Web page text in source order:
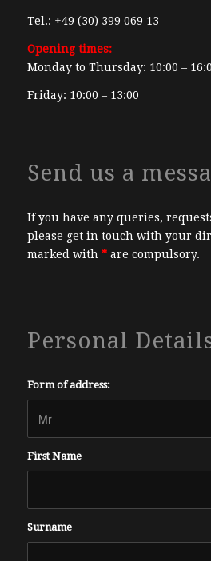
Tel.: +49 (30) 399 069 13
Opening times:
Monday to Thursday: 10:00 –
Friday: 10:00 – 13:00
Send us a
If you have any queries,
please get in touch with your
marked with *are compulsory.
Personal
Form of address:
First Name
Surname